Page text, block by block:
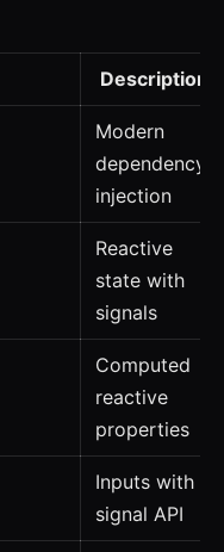
Description
Modern
dependency
injection
Reactive
state with
signals
Computed
reactive
properties
Inputs with
signal API